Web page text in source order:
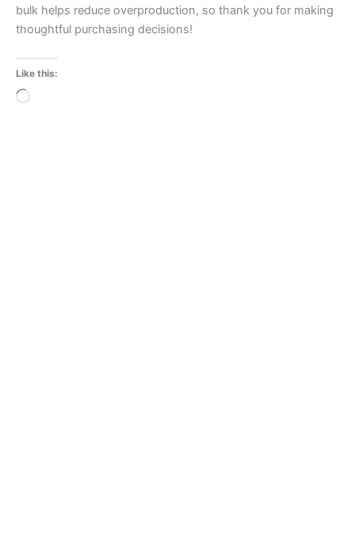
bulk helps reduce overproduction, so thank you for making
thoughtful purchasing decisions!
Like this:
Loading…